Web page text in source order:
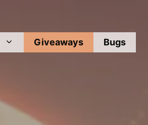
Giveaways Bugs